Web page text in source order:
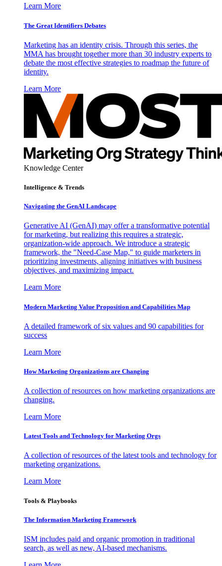
Learn More
The Great Identifiers Debates
Marketing has an identity crisis. Through this series, the
MMA has brought together more than 30 industry experts to
debate the most effective strategies to roadmap the future of
identity.
Learn More
Knowledge Center
Intelligence & Trends
Navigating the GenAI Landscape
Generative AI (GenAI) may offer a transformative potential
for marketing, but realizing this requires a strategic,
organization-wide approach. We introduce a strategic
framework, the "Need-Case Map," to guide marketers in
prioritizing investments, aligning initiatives with business
objectives, and maximizing impact.
Learn More
Modern Marketing Value Proposition and Capabilities Map
A detailed framework of six values and 90 capabilities for
success
Learn More
How Marketing Organizations are Changing
A collection of resources on how marketing organizations are
changing.
Learn More
Latest Tools and Technology for Marketing Orgs
A collection of resources of the latest tools and technology for
marketing organizations.
Learn More
Tools & Playbooks
The Information Marketing Framework
ISM includes paid and organic promotion in traditional
search, as well as new, AI-based mechanisms.